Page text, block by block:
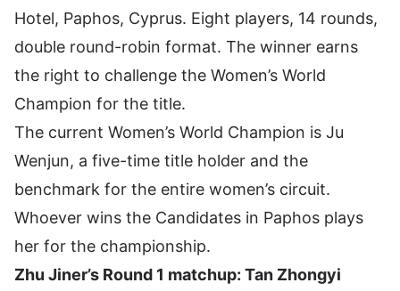
Hotel, Paphos, Cyprus. Eight players, 14 rounds,
double round-robin format. The winner earns
the right to challenge the Women’s World
Champion for the title.
The current Women’s World Champion is Ju
Wenjun, a five-time title holder and the
benchmark for the entire women’s circuit.
Whoever wins the Candidates in Paphos plays
her for the championship.
Zhu Jiner’s Round 1 matchup: Tan Zhongyi